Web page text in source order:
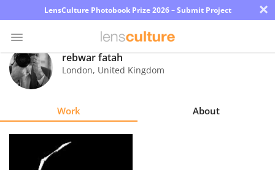
LensCulture Photobook Prize 2026 – Submit Project ×
Photo
Contest
rebwar fatah
London, United Kingdom
Work About